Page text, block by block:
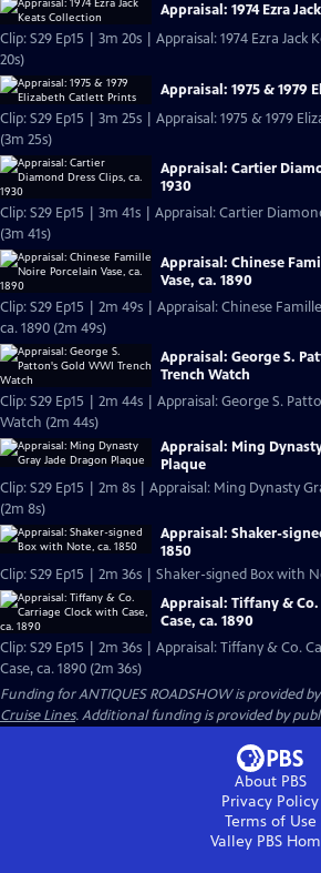
Appraisal: 1974 Ezra
Clip: S29 Ep15 | 3m 20s | Appraisal: 1974 Ezra Jack
20s)
Appraisal: 1975 & 1979
Clip: S29 Ep15 | 3m 25s | Appraisal: 1975 & 1979
(3m 25s)
Appraisal: Cartier
1930
Clip: S29 Ep15 | 3m 41s | Appraisal: Cartier
(3m 41s)
Appraisal: Chinese
Vase, ca. 1890
Clip: S29 Ep15 | 2m 49s | Appraisal: Chinese
ca. 1890 (2m 49s)
Appraisal: George S.
Trench Watch
Clip: S29 Ep15 | 2m 44s | Appraisal: George S.
Watch (2m 44s)
Appraisal: Ming
Plaque
Clip: S29 Ep15 | 2m 8s | Appraisal: Ming Dynasty
(2m 8s)
Appraisal: Shaker-
1850
Clip: S29 Ep15 | 2m 36s | Shaker-signed Box with
Appraisal: Tiffany &
Case, ca. 1890
Clip: S29 Ep15 | 2m 36s | Appraisal: Tiffany & Co.
Case, ca. 1890 (2m 36s)
Funding for ANTIQUES ROADSHOW is provided by
Cruise Lines. Additional funding is provided by
About PBS
Privacy Policy
Terms of Use
Valley PBS